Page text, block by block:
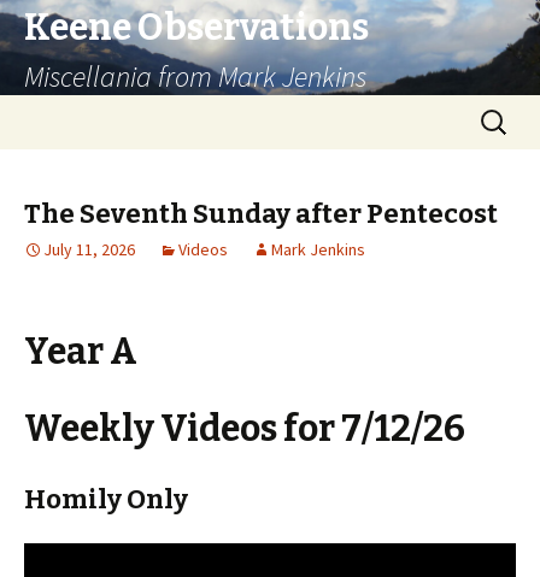
Keene Observations
Miscellania from Mark Jenkins
Search
for:
The Seventh Sunday after Pentecost
July 11, 2026 Videos Mark Jenkins
Year A
Weekly Videos for 7/12/26
Homily Only